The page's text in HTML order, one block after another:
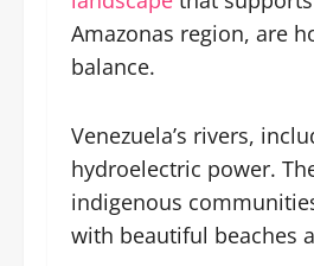
Amazonas region, are
balance.
Venezuela’s rivers,
hydroelectric power.
indigenous
with beautiful beaches